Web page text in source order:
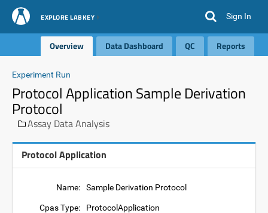
EXPLORE LABKEY Sign In
Overview Data Dashboard QC Reports
Experiment Run
Protocol Application Sample Derivation
Protocol
Assay Data Analysis
Protocol Application
Name: Sample Derivation Protocol
Cpas Type: ProtocolApplication